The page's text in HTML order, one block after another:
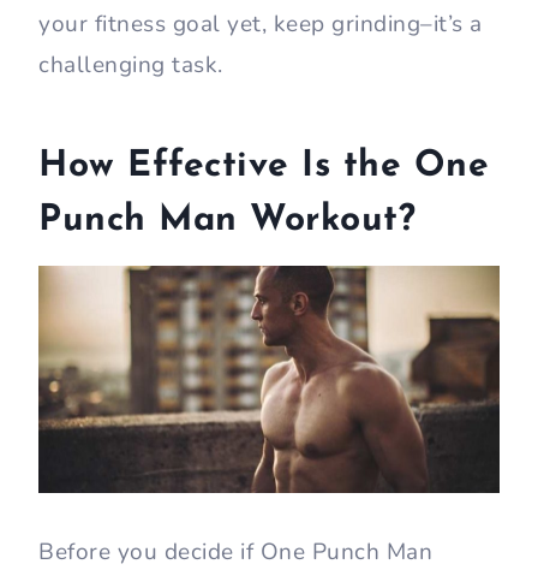
your fitness goal yet, keep grinding–it’s a
challenging task.
How Effective Is the One
Punch Man Workout?
Before you decide if One Punch Man